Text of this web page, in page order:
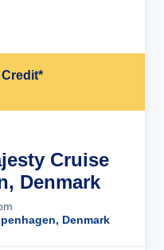
Cruise
Denmark
Denmark